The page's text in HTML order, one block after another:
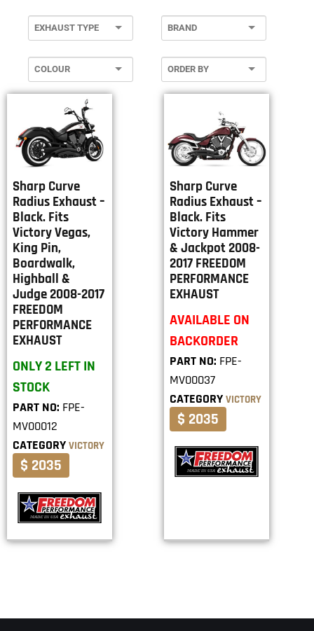
Sharp Curve
Radius Exhaust –
Black. Fits
Victory Vegas,
King Pin,
Boardwalk,
Highball &
Judge 2008-2017
FREEDOM
PERFORMANCE
EXHAUST
ONLY 2 LEFT IN
STOCK
PART NO: FPE-
MV00012
CATEGORY VICTORY
$ 2035
Sharp Curve
Radius Exhaust –
Black. Fits
Victory Hammer
& Jackpot 2008-
2017 FREEDOM
PERFORMANCE
EXHAUST
AVAILABLE ON
BACKORDER
PART NO: FPE-
MV00037
CATEGORY VICTORY
$ 2035